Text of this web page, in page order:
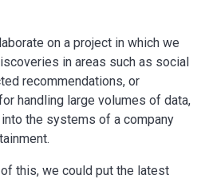
on a project in which we
in areas such as social
recommendations, or
handling large volumes of data,
the systems of a company
this, we could put the latest